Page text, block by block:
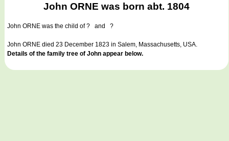
John ORNE was born abt. 1804
John ORNE was the child of ? and ?
John ORNE died 23 December 1823 in Salem, Massachusetts, USA.
Details of the family tree of John appear below.